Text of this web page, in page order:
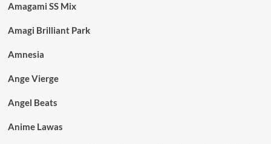
Amagami SS Mix
Amagi Brilliant Park
Amnesia
Ange Vierge
Angel Beats
Anime Lawas